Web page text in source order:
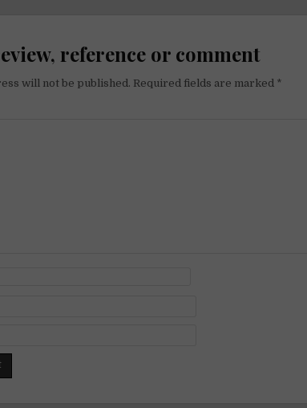
reference or comment
will not be published. Required fields are marked *